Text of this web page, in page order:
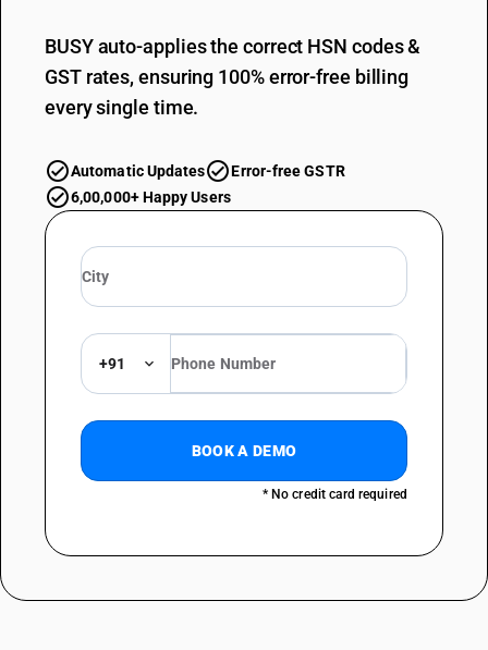
BUSY auto-applies the correct HSN codes &
GST rates, ensuring 100% error-free billing
every single time.
Automatic Updates
Error-free GSTR
6,00,000+ Happy Users
+91
BOOK A DEMO
* No credit card required